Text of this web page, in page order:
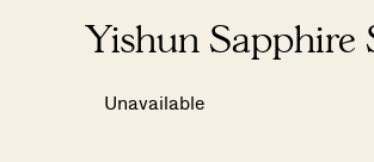
Yishun Sapphire
Unavailable